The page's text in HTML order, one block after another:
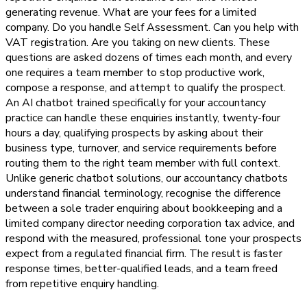
generating revenue. What are your fees for a limited
company. Do you handle Self Assessment. Can you help with
VAT registration. Are you taking on new clients. These
questions are asked dozens of times each month, and every
one requires a team member to stop productive work,
compose a response, and attempt to qualify the prospect.
An AI chatbot trained specifically for your accountancy
practice can handle these enquiries instantly, twenty-four
hours a day, qualifying prospects by asking about their
business type, turnover, and service requirements before
routing them to the right team member with full context.
Unlike generic chatbot solutions, our accountancy chatbots
understand financial terminology, recognise the difference
between a sole trader enquiring about bookkeeping and a
limited company director needing corporation tax advice, and
respond with the measured, professional tone your prospects
expect from a regulated financial firm. The result is faster
response times, better-qualified leads, and a team freed
from repetitive enquiry handling.